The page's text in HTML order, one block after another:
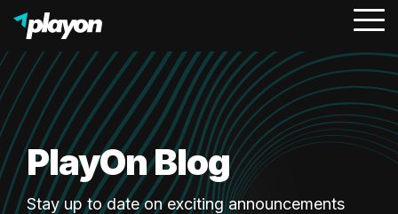
PlayOn Blog
Stay up to date on exciting announcements